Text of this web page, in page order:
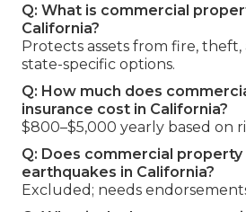
Q: What is commercial
California?
Protects assets from fire,
state-specific options.
Q: How much does
insurance cost in California?
$800–$5,000 yearly based on
Q: Does commercial
earthquakes in California?
Excluded; needs